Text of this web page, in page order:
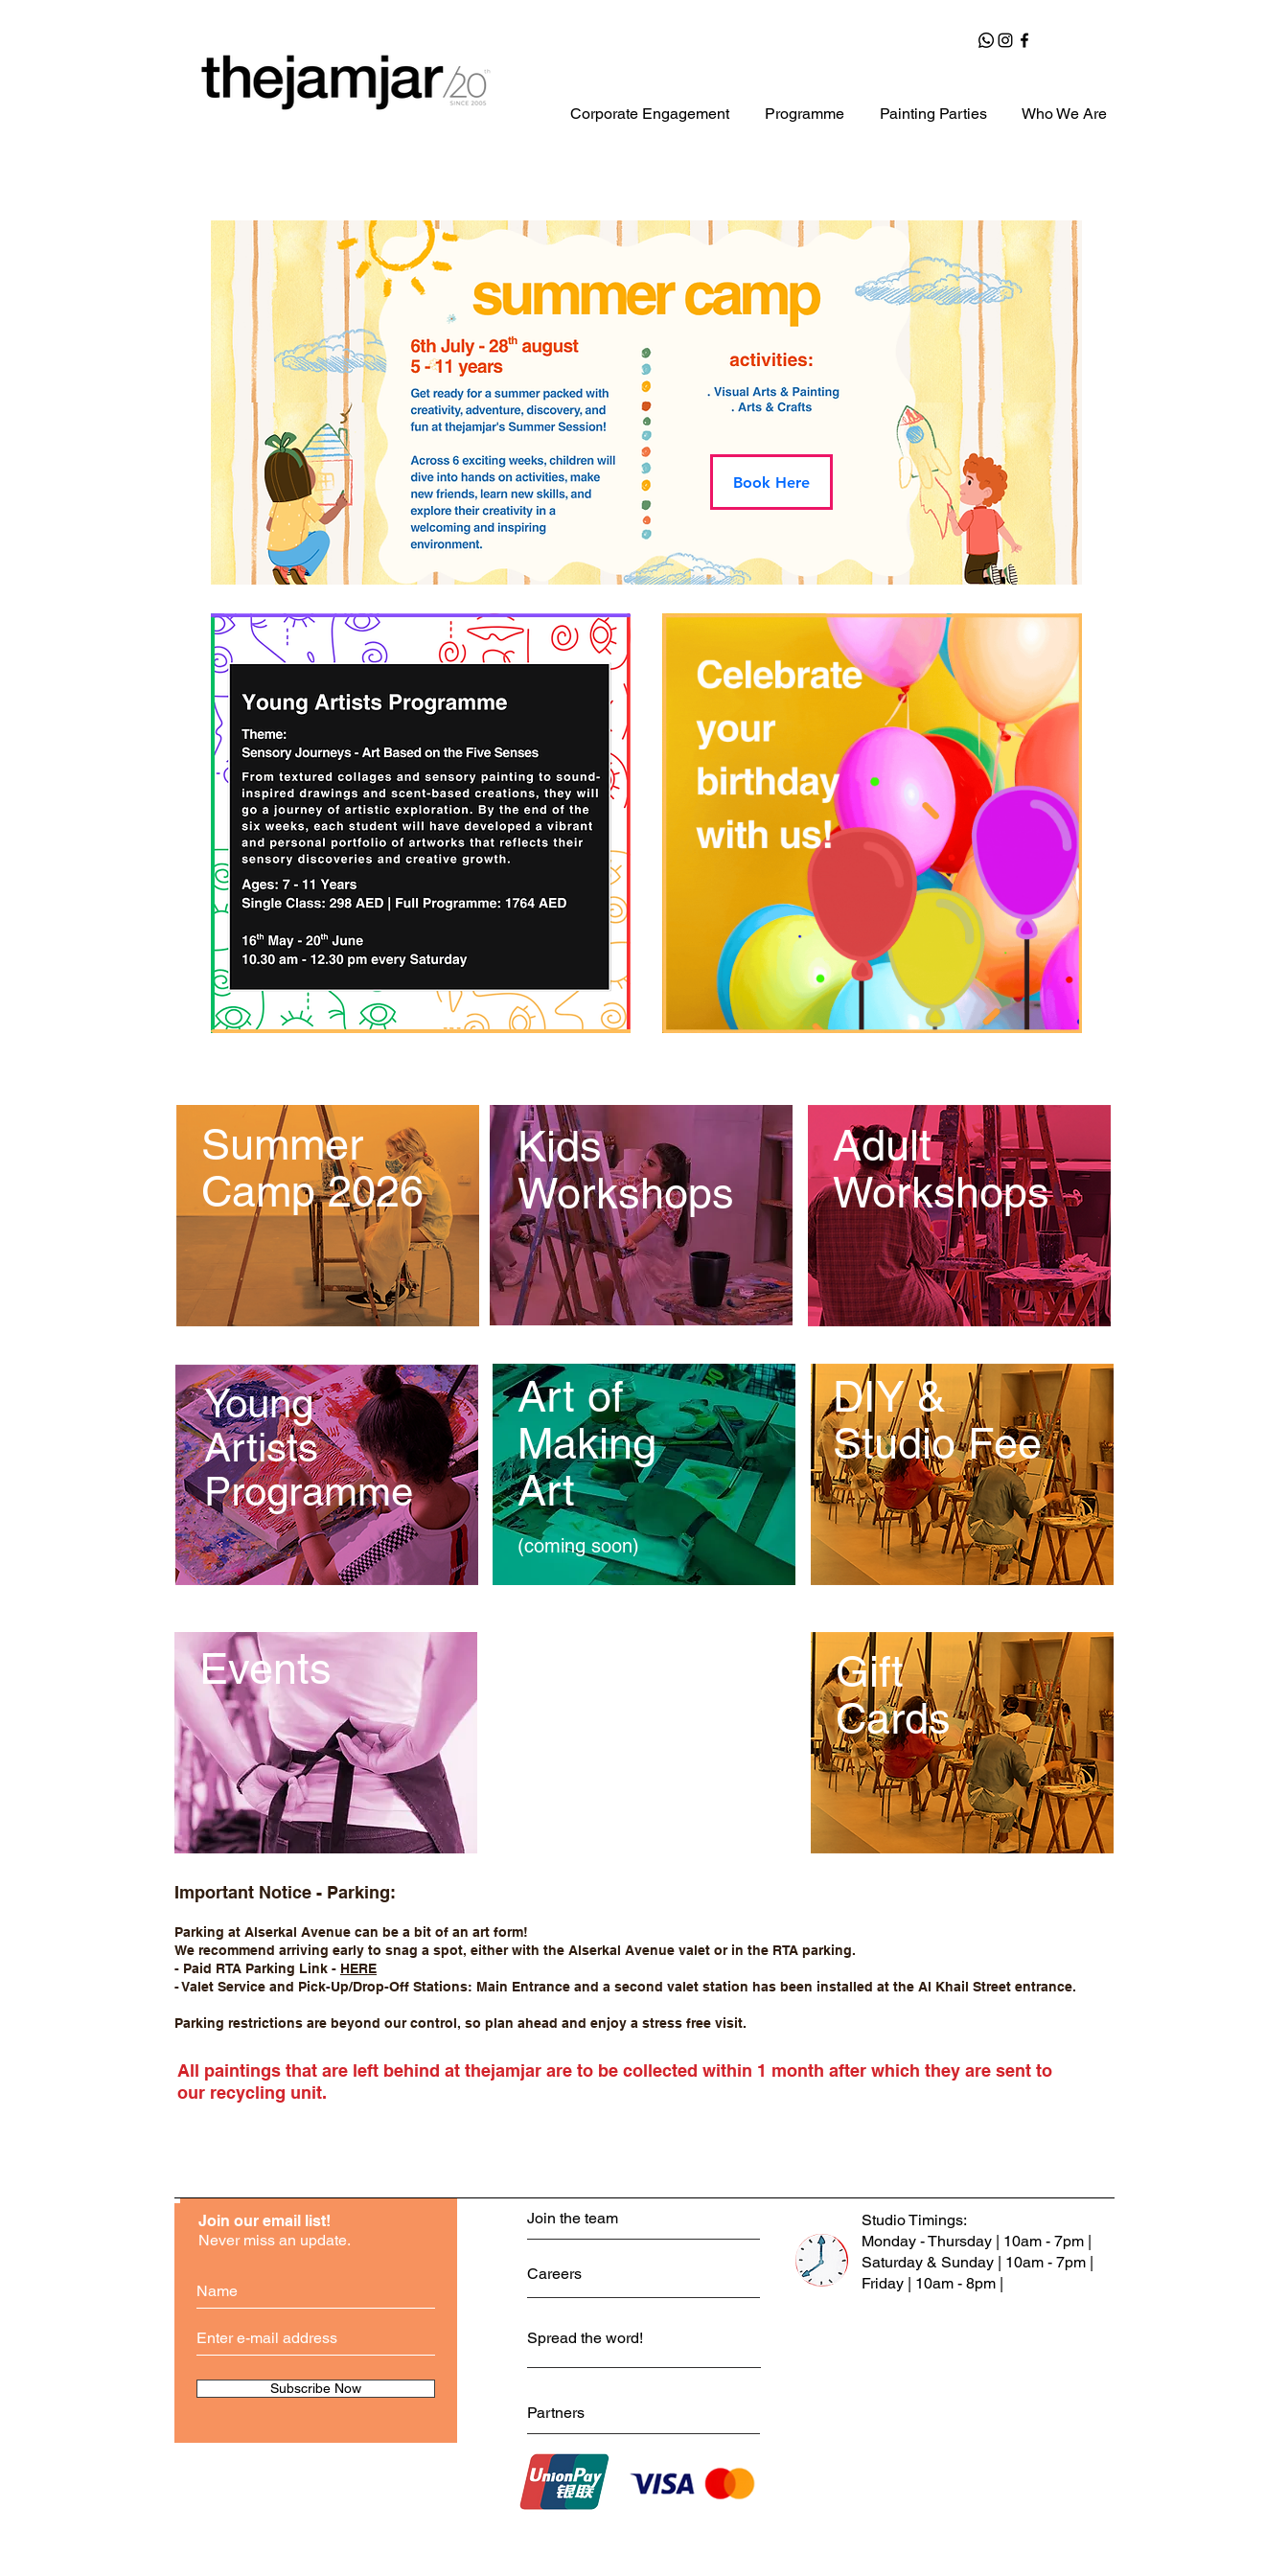
Corporate Engagement Programme Painting Parties Who We Are
Book Here
Summer
Camp 2026
Kids
Workshops
Adult
Workshops
Young
Artists
Programme
Art of
Making
Art
(coming soon)
DIY &
Studio Fee
Events
Gift
Cards
Important Notice - Parking:
Parking at Alserkal Avenue can be a bit of an art form!
We recommend arriving early to snag a spot, either with the Alserkal Avenue valet or in the RTA parking.
- Paid RTA Parking Link - HERE
- Valet Service and Pick-Up/Drop-Off Stations: Main Entrance and a second valet station has been installed at the Al Khail Street entrance.
Parking restrictions are beyond our control, so plan ahead and enjoy a stress free visit.
All paintings that are left behind at thejamjar are to be collected within 1 month after which they are sent to
our recycling unit.
Join our email list!
Never miss an update.
Subscribe Now
Careers
Studio Timings:
Monday - Thursday | 10am - 7pm |
Saturday & Sunday | 10am - 7pm |
Friday | 10am - 8pm |
Join the team
Spread the word!
Partners